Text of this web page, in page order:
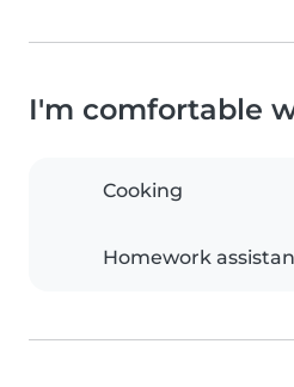
I'm comfortable
Cooking
Homework